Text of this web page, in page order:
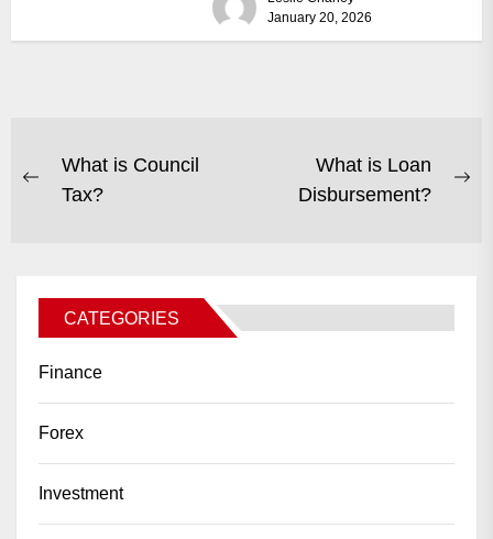
January 20, 2026
POST
NAVIGATION
Previous
What is Council
Tax?
What is Loan
Disbursement?
CATEGORIES
Finance
Forex
Investment